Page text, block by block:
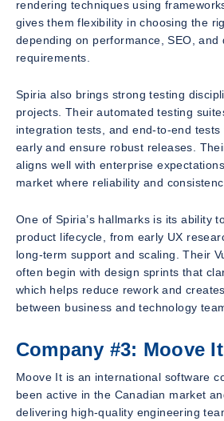
rendering techniques using
gives them flexibility in choosing the
depending on performance, SEO, and
requirements.
Spiria also brings strong testing
projects. Their automated testing
integration tests, and end-to-end
early and ensure robust releases.
aligns well with enterprise
market where reliability and
One of Spiria’s hallmarks is its ability
product lifecycle, from early UX
long-term support and scaling. Their
often begin with design sprints that
which helps reduce rework and
between business and technology
Company #3: Moove It
Moove It is an international software
been active in the Canadian market
delivering high-quality engineering